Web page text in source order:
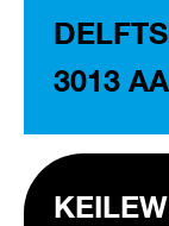
3013